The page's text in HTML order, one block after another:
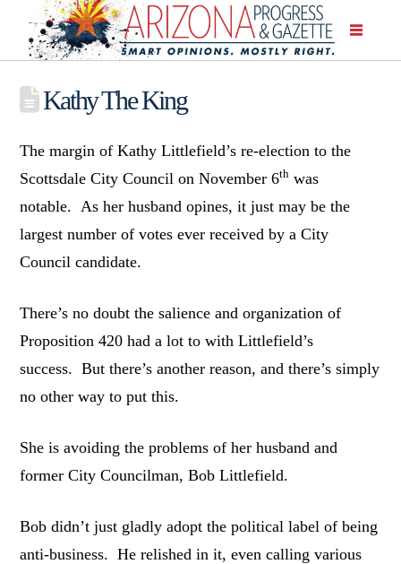
Kathy The King
The margin of Kathy Littlefield’s re-election to the
Scottsdale City Council on November 6th was
notable. As her husband opines, it just may be the
largest number of votes ever received by a City
Council candidate.
There’s no doubt the salience and organization of
Proposition 420 had a lot to with Littlefield’s
success. But there’s another reason, and there’s simply
no other way to put this.
She is avoiding the problems of her husband and
former City Councilman, Bob Littlefield.
Bob didn’t just gladly adopt the political label of being
anti-business. He relished in it, even calling various